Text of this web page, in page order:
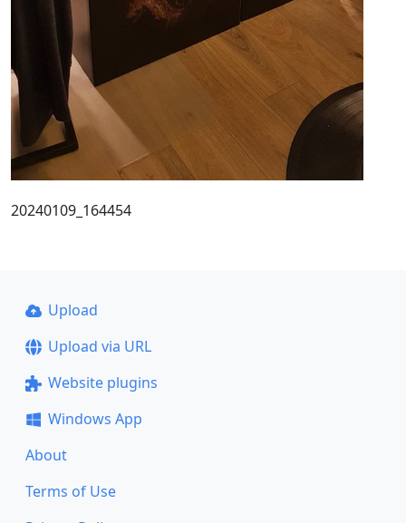
20240109_164454
Upload
Upload via URL
Website plugins
Windows App
About
Terms of Use